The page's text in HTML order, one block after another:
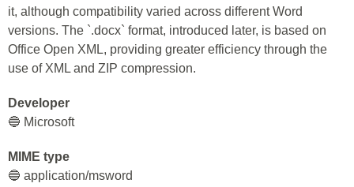
it, although compatibility varied across different Word
versions. The `.docx` format, introduced later, is based on
Office Open XML, providing greater efficiency through the
use of XML and ZIP compression.
Developer
🔵 Microsoft
MIME type
🔵 application/msword